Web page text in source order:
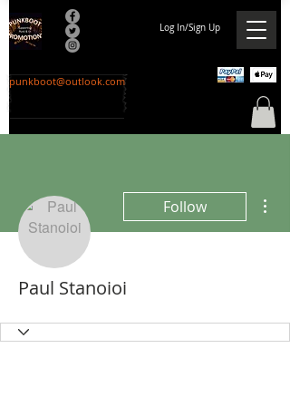
Log In/Sign Up
punkboot@outlook.com
Follow
Paul Stanoioi